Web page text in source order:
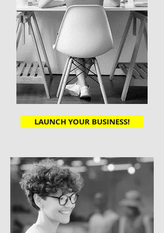
LAUNCH YOUR BUSINESS!